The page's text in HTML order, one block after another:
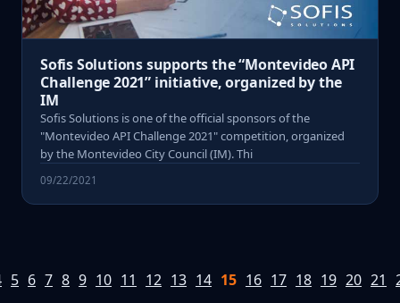
Sofis Solutions supports the “Montevideo API
Challenge 2021” initiative, organized by the
IM
Sofis Solutions is one of the official sponsors of the
"Montevideo API Challenge 2021" competition, organized
by the Montevideo City Council (IM). Thi
09/22/2021
5 6 7 8 9 10 11 12 13 14 15 16 17 18 19 20 21